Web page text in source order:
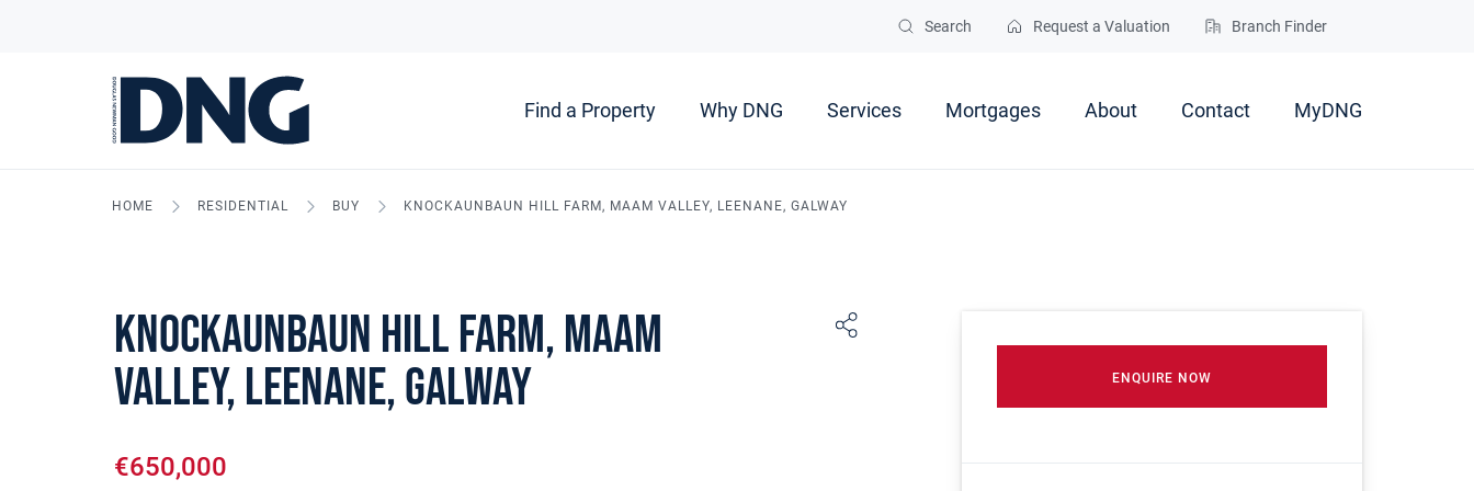
Search Request a Valuation Branch Finder
Find a Property Why DNG Services Mortgages About Contact MyDNG
HOME RESIDENTIAL BUY KNOCKAUNBAUN HILL FARM, MAAM VALLEY, LEENANE, GALWAY
Knockaunbaun Hill Farm, Maam
Valley, Leenane, Galway
€650,000
ENQUIRE NOW